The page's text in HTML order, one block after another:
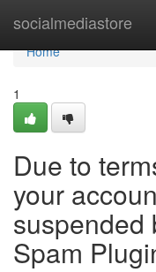
socialmediastore
Home
Home
1
Due to
your
suspended
Spam